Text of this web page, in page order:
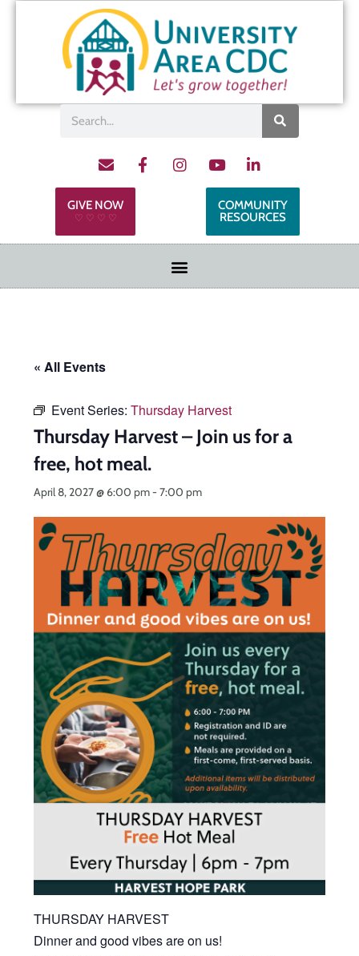
GIVE NOW
♡ ♡ ♡ ♡
COMMUNITY
RESOURCES
« All Events
Event Series: Thursday Harvest
Thursday Harvest – Join us for a
free, hot meal.
April 8, 2027 @ 6:00 pm-7:00 pm
THURSDAY HARVEST
Dinner and good vibes are on us!